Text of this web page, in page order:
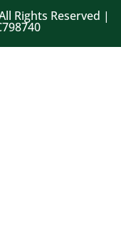
Rights Reserved |